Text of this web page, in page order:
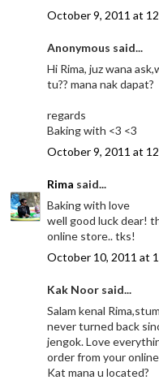
October 9, 2011 at
Anonymous said...
Hi Rima, juz wana
tu?? mana nak dapat?
regards
Baking with <3 <3
October 9, 2011 at
Rima said...
Baking with love
well good luck dear!
online store.. tks!
October 10, 2011 at
Kak Noor said...
Salam kenal
never turned back
jengok. Love
order from your
Kat mana u located?